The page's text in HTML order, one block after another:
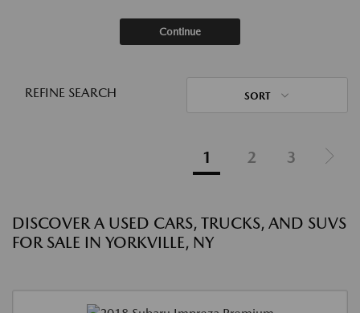
Continue
REFINE SEARCH SORT
1 2 3
DISCOVER A USED CARS, TRUCKS, AND SUVS
FOR SALE IN YORKVILLE, NY